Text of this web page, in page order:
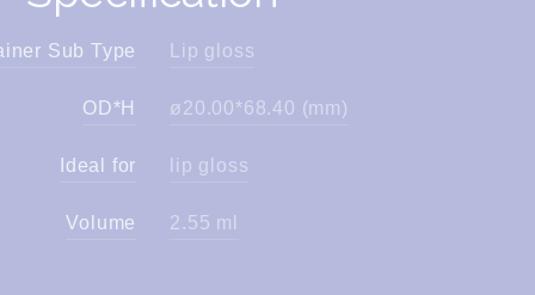
Sub Type Lip gloss
OD*H ø20.00*68.40 (mm)
Ideal for lip gloss
Volume 2.55 ml